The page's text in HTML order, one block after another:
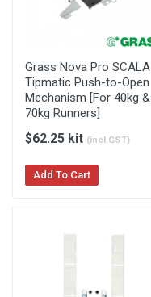
Grass Nova Pro SCALA
Tipmatic Push-to-Open
Mechanism [For 40kg &
70kg Runners]
$62.25 kit (incl.GST)
Add To Cart